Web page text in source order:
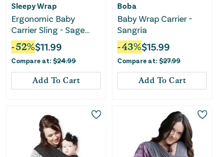
Sleepy Wrap
Ergonomic Baby
Carrier Sling - Sage
Green
-52%$11.99
Compare at: $24.99
Add To Cart
Boba
Baby Wrap Carrier -
Sangria
-43%$15.99
Compare at: $27.99
Add To Cart